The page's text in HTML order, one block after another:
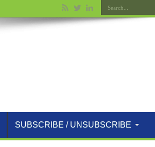
SUBSCRIBE / UNSUBSCRIBE